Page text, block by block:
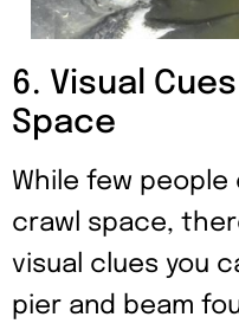
6. Visual
Space
While few
crawl space,
visual clues you
pier and beam